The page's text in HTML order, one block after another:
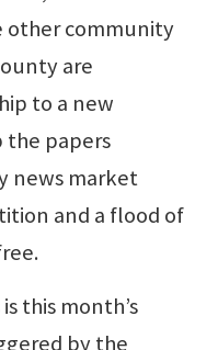
other community
are
to a new
papers
news market
and a flood of
this month’s
by the